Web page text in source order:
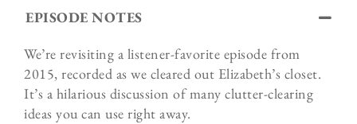
EPISODE NOTES
We’re revisiting a listener-favorite episode from
2015, recorded as we cleared out Elizabeth’s closet.
It’s a hilarious discussion of many clutter-clearing
ideas you can use right away.